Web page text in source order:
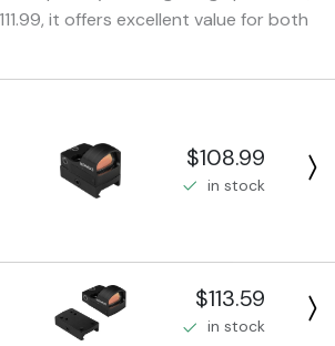
it offers excellent value for both
$108.99
in stock
$113.59
in stock